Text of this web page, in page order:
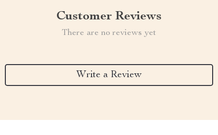
Customer Reviews
There are no reviews yet
Write a Review